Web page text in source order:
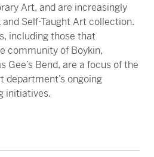
Art, and are increasingly
Self-Taught Art collection.
including those that
community of Boykin,
Gee’s Bend, are a focus of the
department’s ongoing
initiatives.